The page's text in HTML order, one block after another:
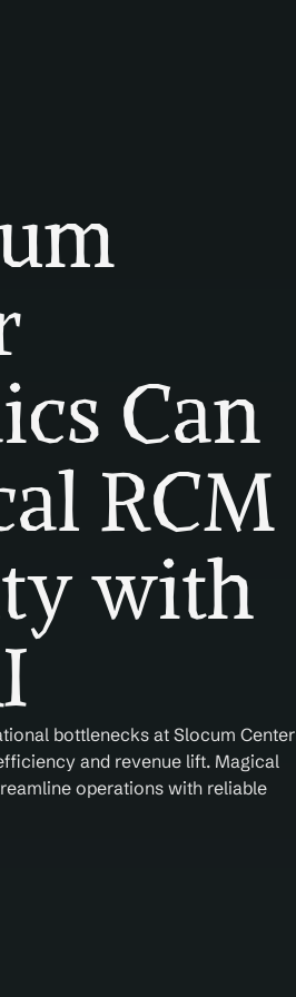
Can
RCM
with
bottlenecks at Slocum Center
and revenue lift. Magical
operations with reliable